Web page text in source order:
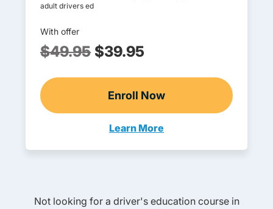
adult drivers ed
With offer
$49.95 $39.95
Enroll Now
Adult Drivers Ed
Learn More
Adults Navigation Link
Not looking for a driver's education course in